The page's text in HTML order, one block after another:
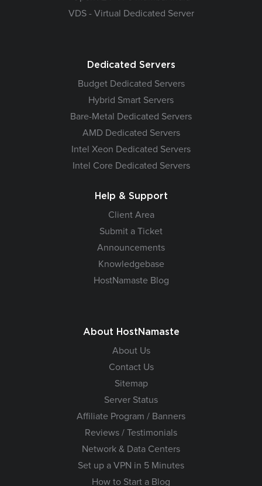
VDS - Virtual Dedicated Server
Dedicated Servers
Budget Dedicated Servers
Hybrid Smart Servers
Bare-Metal Dedicated Servers
AMD Dedicated Servers
Intel Xeon Dedicated Servers
Intel Core Dedicated Servers
Help & Support
Client Area
Submit a Ticket
Announcements
Knowledgebase
HostNamaste Blog
About HostNamaste
About Us
Contact Us
Sitemap
Server Status
Affiliate Program / Banners
Reviews / Testimonials
Network & Data Centers
Set up a VPN in 5 Minutes
How to Start a Blog